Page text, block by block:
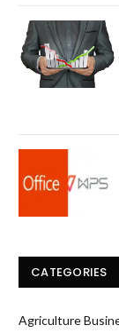
CATEGORIES
Agriculture